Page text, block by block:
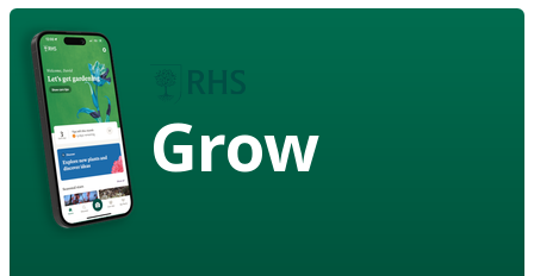
Grow